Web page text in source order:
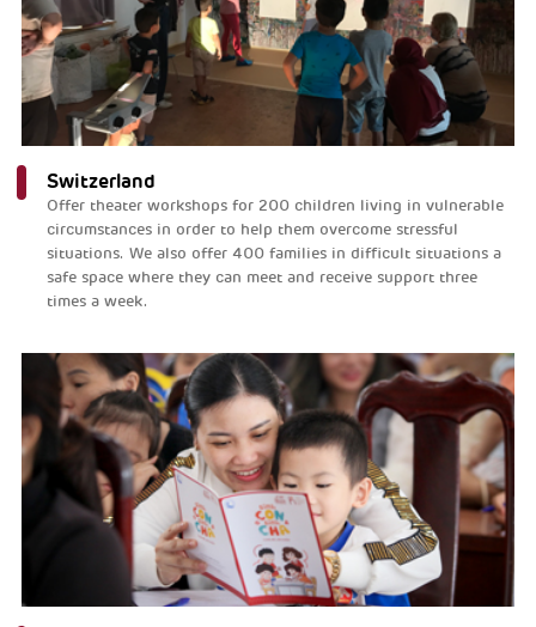
Switzerland
Offer theater workshops for 200 children living in vulnerable
circumstances in order to help them overcome stressful
situations. We also offer 400 families in difficult situations a
safe space where they can meet and receive support three
times a week.